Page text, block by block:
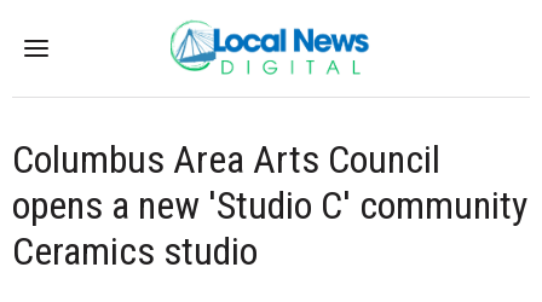
Menu
Columbus Area Arts Council
opens a new 'Studio C' community
Ceramics studio